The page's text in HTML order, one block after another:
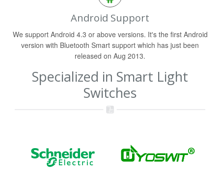
Android Support
We support Android 4.3 or above versions. It's the first Android
version with Bluetooth Smart support which has just been
released on Aug 2013.
Specialized in Smart Light
Switches